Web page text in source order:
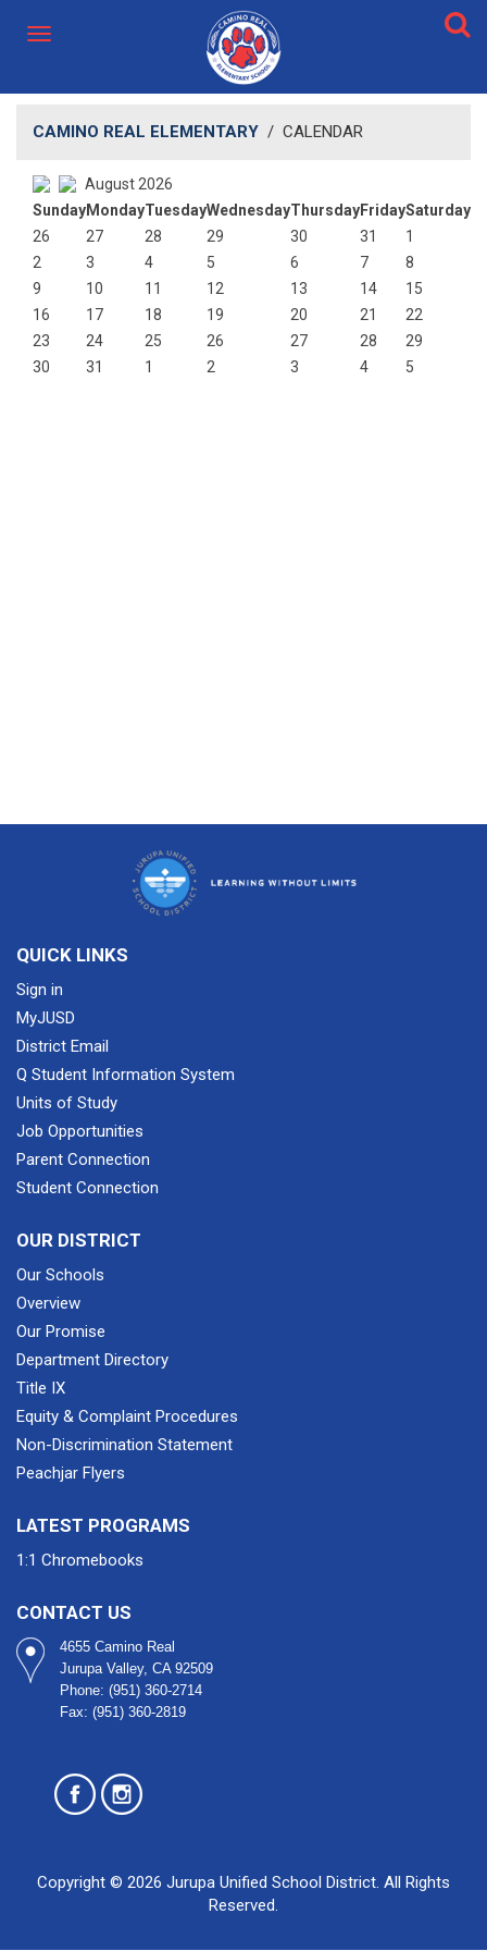
CAMINO REAL ELEMENTARY / CALENDAR
August 2026
SundayMondayTuesdayWednesdayThursdayFridaySaturday
26
27 28 29 30 31
1
2
3 4 5 6 7
8
9
10 11 12 13 14
15
16
17 18 19 20 21
22
23
24 25 26 27 28
29
30
31 1 2 3 4 5
QUICK LINKS
Sign in
MyJUSD
District Email
Q Student Information System
Units of Study
Job Opportunities
Parent Connection
Student Connection
OUR DISTRICT
Our Schools
Overview
Our Promise
Department Directory
Title IX
Equity & Complaint Procedures
Non-Discrimination Statement
Peachjar Flyers
LATEST PROGRAMS
1:1 Chromebooks
CONTACT US
4655 Camino Real
Jurupa Valley, CA 92509​
Phone: (951) 360-2714
Fax: (951) 360-2819
Copyright © 2026 Jurupa Unified School District. All Rights
Reserved.